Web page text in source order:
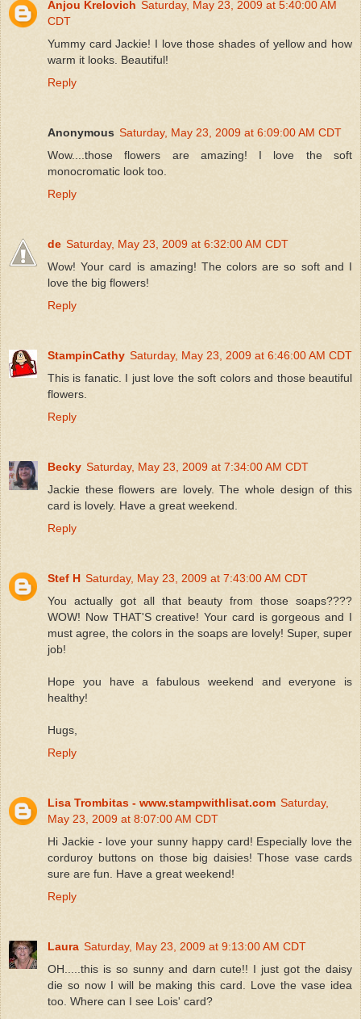
Anjou Krelovich Saturday, May 23, 2009 at 5:40:00 AM
CDT
Yummy card Jackie! I love those shades of yellow and how
warm it looks. Beautiful!
Reply
Anonymous Saturday, May 23, 2009 at 6:09:00 AM CDT
Wow....those flowers are amazing! I love the soft
monocromatic look too.
Reply
de Saturday, May 23, 2009 at 6:32:00 AM CDT
Wow! Your card is amazing! The colors are so soft and I
love the big flowers!
Reply
StampinCathy Saturday, May 23, 2009 at 6:46:00 AM CDT
This is fanatic. I just love the soft colors and those beautiful
flowers.
Reply
Becky Saturday, May 23, 2009 at 7:34:00 AM CDT
Jackie these flowers are lovely. The whole design of this
card is lovely. Have a great weekend.
Reply
Stef H Saturday, May 23, 2009 at 7:43:00 AM CDT
You actually got all that beauty from those soaps????
WOW! Now THAT'S creative! Your card is gorgeous and I
must agree, the colors in the soaps are lovely! Super, super
job!
Hope you have a fabulous weekend and everyone is
healthy!
Hugs,
Reply
Lisa Trombitas - www.stampwithlisat.com Saturday,
May 23, 2009 at 8:07:00 AM CDT
Hi Jackie - love your sunny happy card! Especially love the
corduroy buttons on those big daisies! Those vase cards
sure are fun. Have a great weekend!
Reply
Laura Saturday, May 23, 2009 at 9:13:00 AM CDT
OH.....this is so sunny and darn cute!! I just got the daisy
die so now I will be making this card. Love the vase idea
too. Where can I see Lois' card?